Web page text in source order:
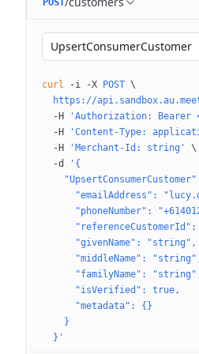
POST
UpsertConsumerCustomer
curl -i -X POST \
https://
  -H
'Authorization: Bearer
  -H
'Content-Type:
  -H
'Merchant-Id: string'
\
  -d
'{
"emailAddress":
"phoneNumber":
      "givenName": "string",
"middleName":
"familyName":
      "isVerified": true,
      "metadata": {}
    }
  }'